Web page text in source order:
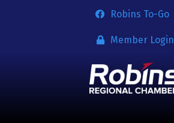
Robins To-Go
Member Login